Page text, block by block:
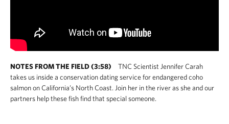
NOTES FROM THE FIELD (3:58)
TNC Scientist Jennifer Carah
takes us inside a conservation dating service for endangered coho
salmon on California’s North Coast. Join her in the river as she and our
partners help these fish find that special someone.